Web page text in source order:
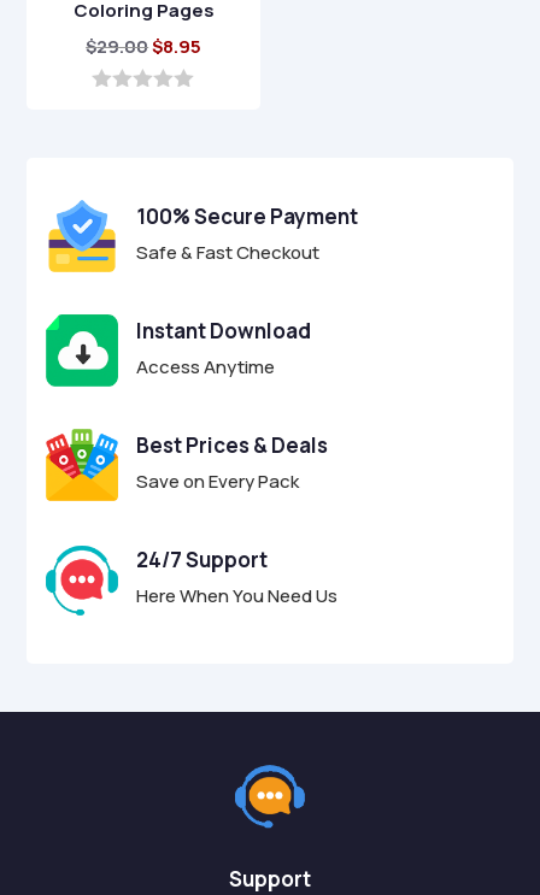
Coloring Pages
$29.00Original
price
$8.95
5
100% Secure Payment
Safe & Fast Checkout
Instant Download
Access Anytime
Best Prices & Deals
Save on Every Pack
24/7 Support
Here When You Need Us
Support